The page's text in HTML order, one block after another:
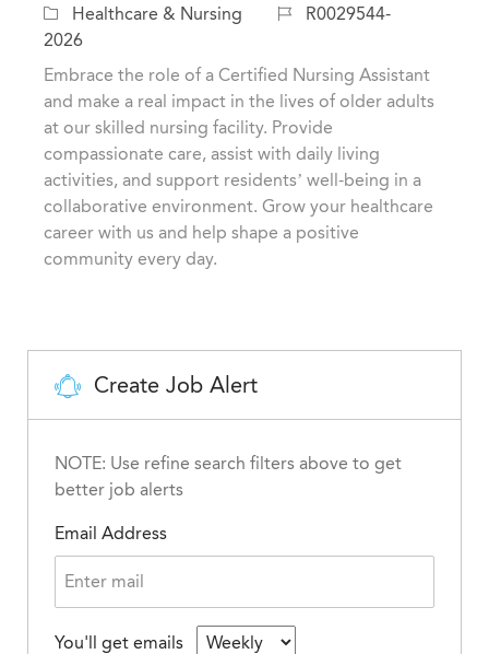
c
a
t
C
a
t
Healthcare & Nursing
J
b
d
R0029544-
2026
Embrace the role of a Certified Nursing Assistant
and make a real impact in the lives of older adults
at our skilled nursing facility. Provide
compassionate care, assist with daily living
activities, and support residents’ well-being in a
collaborative environment. Grow your healthcare
career with us and help shape a positive
community every day.
Create Job Alert
NOTE: Use refine search filters above to get
better job alerts
Email Address
You'll get emails